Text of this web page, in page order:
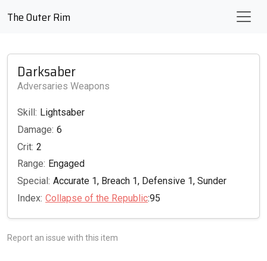
The Outer Rim
Darksaber
Adversaries Weapons
Skill: Lightsaber
Damage: 6
Crit: 2
Range: Engaged
Special: Accurate 1, Breach 1, Defensive 1, Sunder
Index: Collapse of the Republic:95
Report an issue with this item